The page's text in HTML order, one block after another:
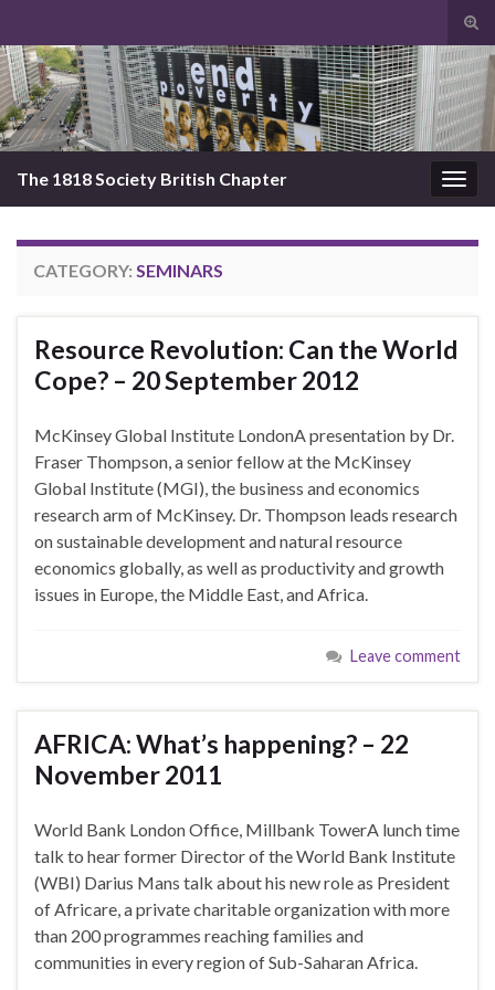
Search for:
The 1818 Society British Chapter
CATEGORY: SEMINARS
Resource Revolution: Can the World
Cope? – 20 September 2012
McKinsey Global Institute LondonA presentation by Dr.
Fraser Thompson, a senior fellow at the McKinsey
Global Institute (MGI), the business and economics
research arm of McKinsey. Dr. Thompson leads research
on sustainable development and natural resource
economics globally, as well as productivity and growth
issues in Europe, the Middle East, and Africa.
Leave comment
AFRICA: What’s happening? – 22
November 2011
World Bank London Office, Millbank TowerA lunch time
talk to hear former Director of the World Bank Institute
(WBI) Darius Mans talk about his new role as President
of Africare, a private charitable organization with more
than 200 programmes reaching families and
communities in every region of Sub-Saharan Africa.